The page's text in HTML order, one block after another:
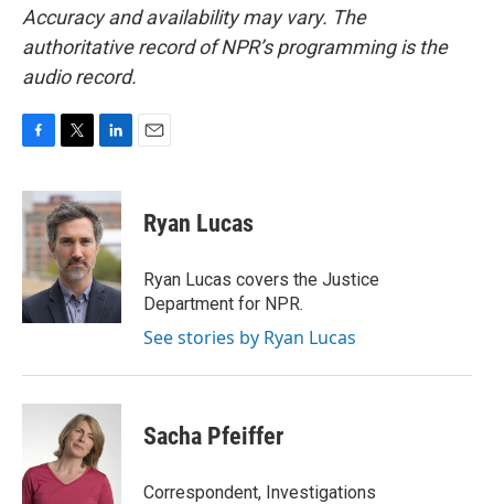
Accuracy and availability may vary. The
authoritative record of NPR’s programming is the
audio record.
c
e
b
o
k
i
t
t
e
r
n
k
e
d
I
n
Ryan Lucas
Ryan Lucas covers the Justice
Department for NPR.
See stories by Ryan Lucas
Sacha Pfeiffer
Correspondent, Investigations